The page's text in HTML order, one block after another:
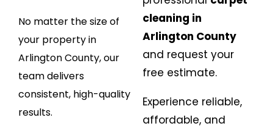
No matter the size of
your property in
Arlington County, our
team delivers
consistent, high-quality
results.
cleaning in
Arlington County
and request your
free estimate.
Experience reliable,
affordable, and